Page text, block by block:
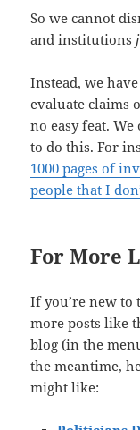
So we cannot
and institutions
Instead, we
evaluate claims
no easy feat.
to do this. For
1000 pages of
people that I
For More
If you’re new to
more posts like
blog (in the
the meantime,
might like: